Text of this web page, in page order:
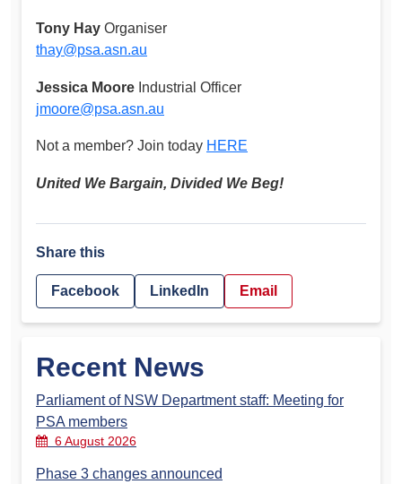
Tony Hay Organiser
thay@psa.asn.au
Jessica Moore Industrial Officer
jmoore@psa.asn.au
Not a member? Join today HERE
United We Bargain, Divided We Beg!
Share this
Facebook LinkedIn Email
Recent News
Parliament of NSW Department staff: Meeting for
PSA members
6 August 2026
Phase 3 changes announced